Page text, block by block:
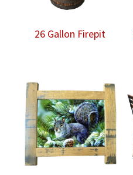
26 Gallon Firepit